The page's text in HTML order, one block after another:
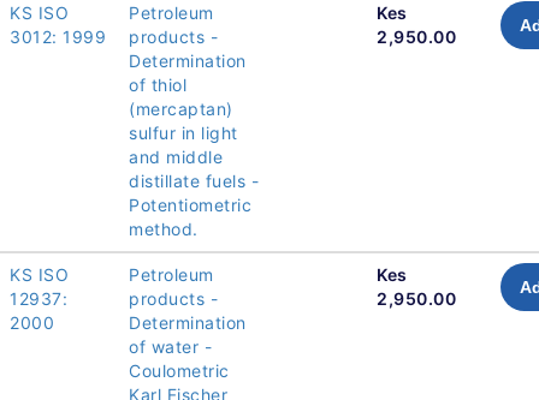
KS ISO
3012: 1999
Petroleum
products -
Determination
of thiol
(mercaptan)
sulfur in light
and middle
distillate fuels -
Potentiometric
method.
Kes
2,950.00
KS ISO
12937:
2000
Petroleum
products -
Determination
of water -
Coulometric
Karl Fischer
Kes
2,950.00